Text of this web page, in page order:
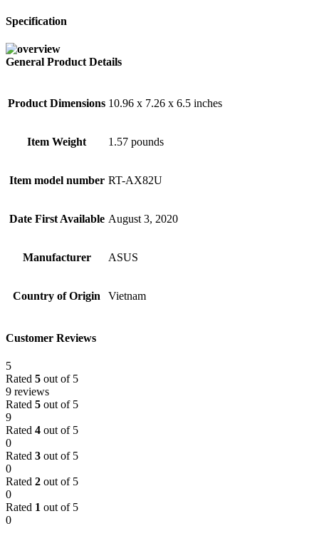
Specification
General Product Details
Product Dimensions 10.96 x 7.26 x 6.5 inches
Item Weight 1.57 pounds
Item model number RT-AX82U
Date First Available August 3, 2020
Manufacturer ASUS
Country of Origin Vietnam
Customer Reviews
5
Rated 5 out of 5
9 reviews
Rated 5 out of 5
9
Rated 4 out of 5
0
Rated 3 out of 5
0
Rated 2 out of 5
0
Rated 1 out of 5
0